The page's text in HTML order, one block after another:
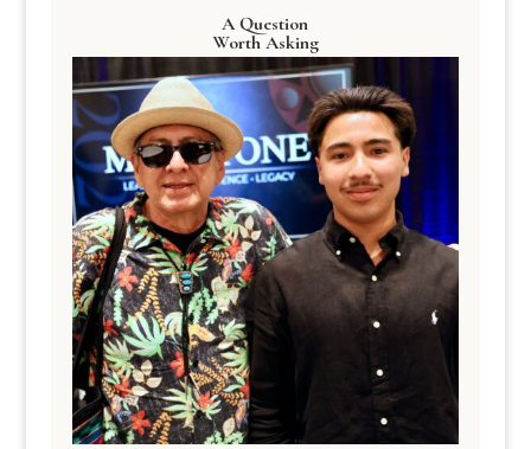
A Question
Worth Asking